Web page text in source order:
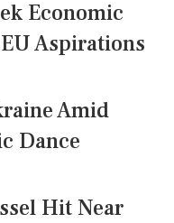
Economic
Aspirations
Amid
Dance
Hit Near